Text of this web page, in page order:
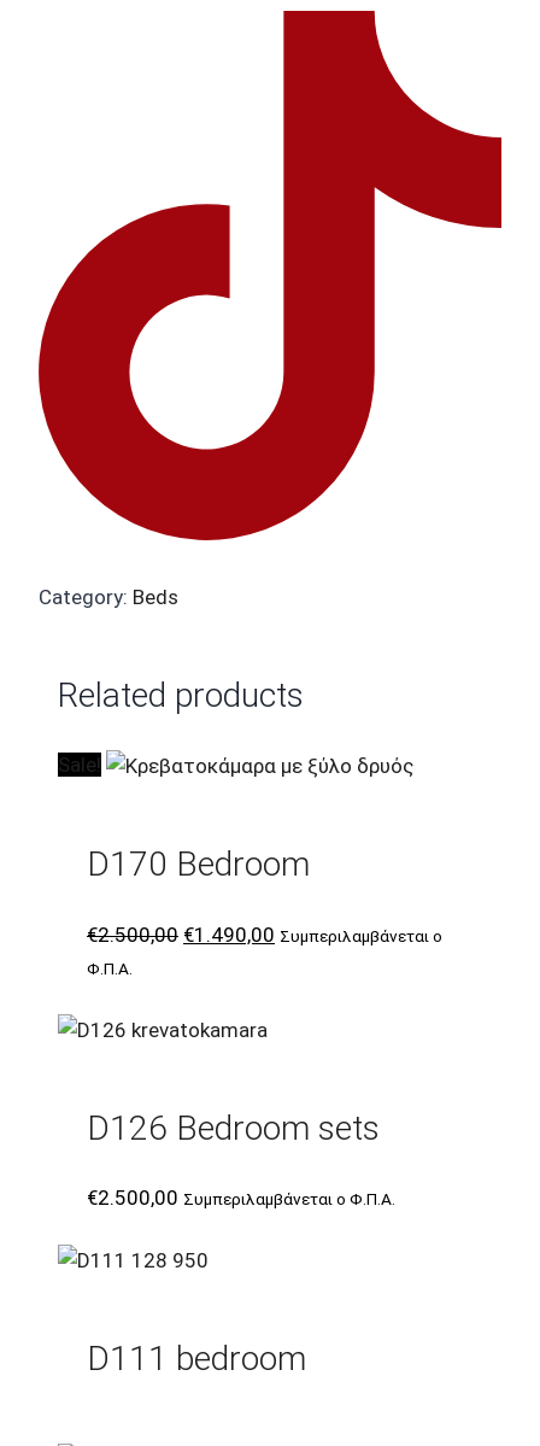
Category: Beds
Related products
Sale!
D170 Bedroom
€2.500,00 Original
€2.500,00.
€1.490,00 Current
Συμπεριλαμβάνεται ο
Φ.Π.Α.
D126 Bedroom sets
€2.500,00 Συμπεριλαμβάνεται ο Φ.Π.Α.
D111 bedroom